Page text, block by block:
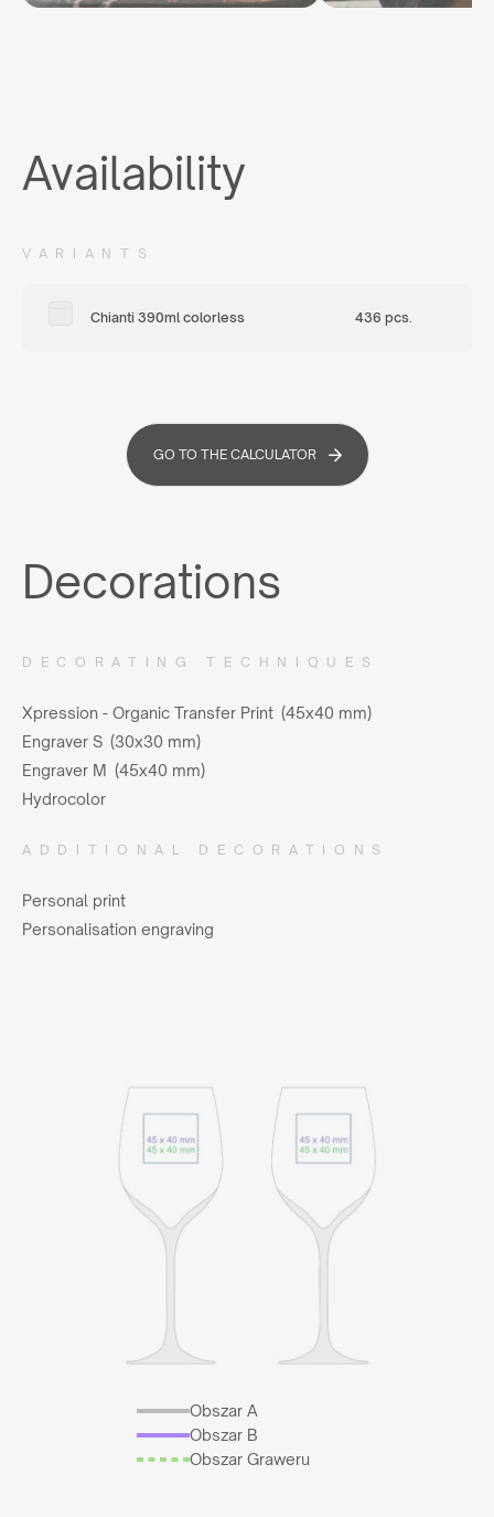
Availability
VARIANTS
Chianti 390ml colorless 436 pcs.
GO TO THE CALCULATOR
Decorations
DECORATING TECHNIQUES
Xpression - Organic Transfer Print (45x40 mm)
Engraver S (30x30 mm)
Engraver M (45x40 mm)
Hydrocolor
ADDITIONAL DECORATIONS
Personal print
Personalisation engraving
Obszar A
Obszar B
Obszar Graweru